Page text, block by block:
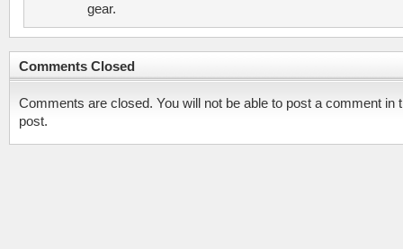
gear.
Comments Closed
Comments are closed. You will not be able to post a comment in
post.